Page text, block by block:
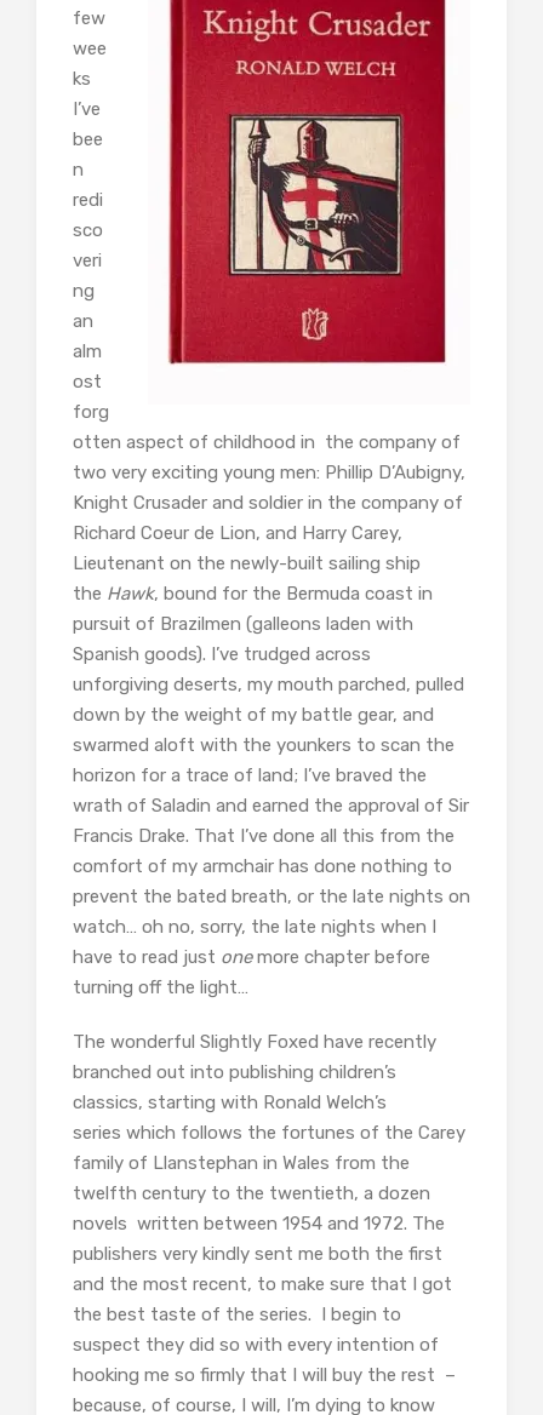
few
wee
ks
I’ve
bee
n
redi
sco
veri
ng
an
alm
ost
forg
otten aspect of childhood in the company of
two very exciting young men: Phillip D’Aubigny,
Knight Crusader and soldier in the company of
Richard Coeur de Lion, and Harry Carey,
Lieutenant on the newly-built sailing ship
the Hawk, bound for the Bermuda coast in
pursuit of Brazilmen (galleons laden with
Spanish goods). I’ve trudged across
unforgiving deserts, my mouth parched, pulled
down by the weight of my battle gear, and
swarmed aloft with the younkers to scan the
horizon for a trace of land; I’ve braved the
wrath of Saladin and earned the approval of Sir
Francis Drake. That I’ve done all this from the
comfort of my armchair has done nothing to
prevent the bated breath, or the late nights on
watch… oh no, sorry, the late nights when I
have to read just onemore chapter before
turning off the light…
The wonderful Slightly Foxed have recently
branched out into publishing children’s
classics, starting with Ronald Welch’s
series which follows the fortunes of the Carey
family of Llanstephan in Wales from the
twelfth century to the twentieth, a dozen
novels written between 1954 and 1972. The
publishers very kindly sent me both the first
and the most recent, to make sure that I got
the best taste of the series. I begin to
suspect they did so with every intention of
hooking me so firmly that I will buy the rest –
because, of course, I will, I’m dying to know